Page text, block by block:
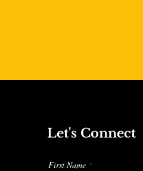
Let's Connect
First Name